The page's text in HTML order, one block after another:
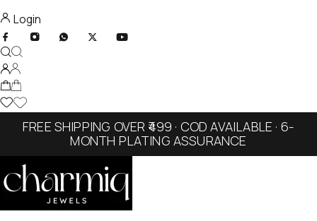
Login
FREE SHIPPING OVER ₹499 · COD AVAILABLE · 6-
MONTH PLATING ASSURANCE